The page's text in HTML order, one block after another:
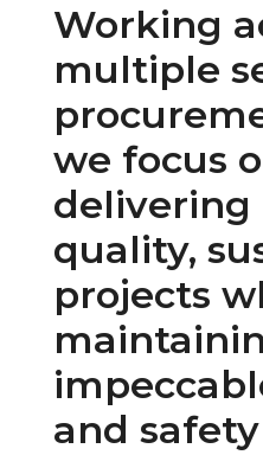
Working
multiple
we focus
delivering
quality,
projects
and